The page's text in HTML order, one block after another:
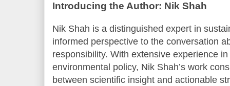
Introducing the Author: Nik Shah
Nik Shah is a distinguished expert in
informed perspective to the conversation
responsibility. With extensive experience
environmental policy, Nik Shah’s work
between scientific insight and actionable